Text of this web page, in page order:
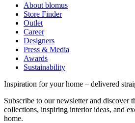
About blomus
Store Finder
Outlet
Career
Designers
Press & Media
Awards
Sustainability
Inspiration for your home – delivered
Subscribe to our newsletter and discover
collections, inspiring interior ideas, and
home.